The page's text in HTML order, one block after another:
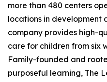
more than 480 centers
locations in development
company provides high-
care for children from six
Family-founded and
purposeful learning, The